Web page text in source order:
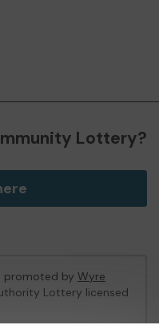
Lottery?
promoted by Wyre
Lottery licensed